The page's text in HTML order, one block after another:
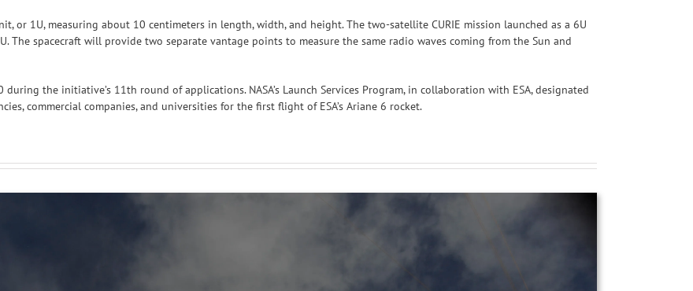
or 1U, measuring about 10 centimeters in length, width, and height. The two-satellite CURIE mission launched as a 6U
The spacecraft will provide two separate vantage points to measure the same radio waves coming from the Sun and
during the initiative’s 11th round of applications. NASA’s Launch Services Program, in collaboration with ESA, designated
commercial companies, and universities for the first flight of ESA’s Ariane 6 rocket.